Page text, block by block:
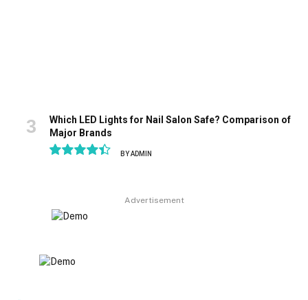
Which LED Lights for Nail Salon Safe? Comparison of
Major Brands
BYADMIN
Advertisement